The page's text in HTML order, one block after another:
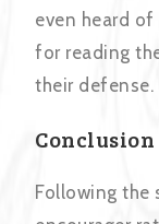
even heard
for reading
their defense.
Conclusion
Following the